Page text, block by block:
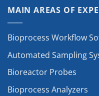
MAIN AREAS OF
Bioprocess Workflow
Automated Sampling
Bioreactor Probes
Bioprocess Analyzers